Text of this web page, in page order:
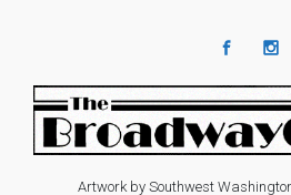
Artwork by Southwest